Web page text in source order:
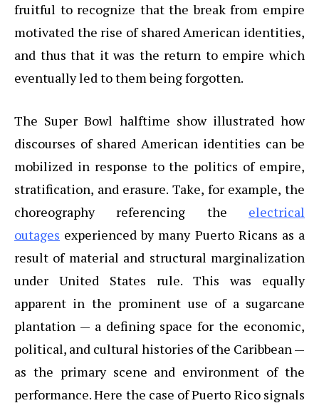
fruitful to recognize that the break from empire
motivated the rise of shared American identities,
and thus that it was the return to empire which
eventually led to them being forgotten.
The Super Bowl halftime show illustrated how
discourses of shared American identities can be
mobilized in response to the politics of empire,
stratification, and erasure. Take, for example, the
choreography referencing the electrical
outages experienced by many Puerto Ricans as a
result of material and structural marginalization
under United States rule. This was equally
apparent in the prominent use of a sugarcane
plantation — a defining space for the economic,
political, and cultural histories of the Caribbean —
as the primary scene and environment of the
performance. Here the case of Puerto Rico signals